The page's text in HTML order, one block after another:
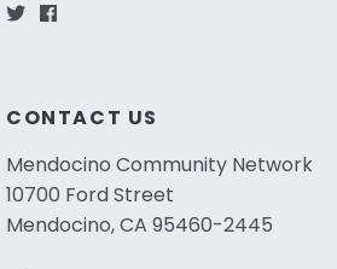
CONTACT US
Mendocino Community Network
10700 Ford Street
Mendocino, CA 95460-2445